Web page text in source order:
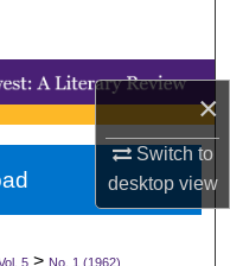
×
Switch to
desktopview
5 > No. 1 (1962)